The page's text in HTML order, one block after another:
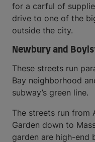
for a carful of
drive to one of the
outside the city.
Newbury and
These streets run
Bay neighborhood
subway’s green line.
The streets run from
Garden down to
garden are high-end